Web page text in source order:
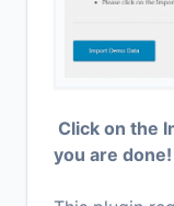
Click on the
you are done!